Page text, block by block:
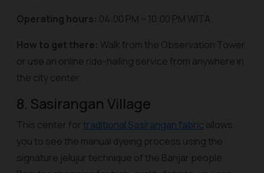
Operating hours: 04:00 PM – 10:00 PM WITA.
How to get there: Walk from the Observation Tower
or use an online ride-hailing service from anywhere in
the city center.
8. Sasirangan Village
This center fortraditional Sasirangan fabric allows
you to see the manual dyeing process using the
signature jelujur technique of the Banjar people.